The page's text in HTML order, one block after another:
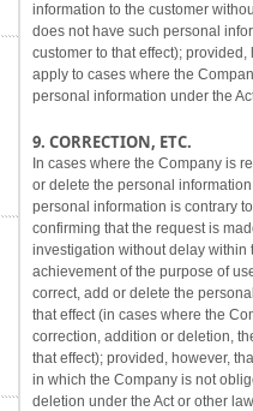
information to the customer
does not have such personal
customer to that effect);
apply to cases where the
personal information under the
9. CORRECTION, ETC.
In cases where the Company is
or delete the personal
personal information is contrary
confirming that the request is
investigation without delay within
achievement of the purpose of
correct, add or delete the
that effect (in cases where the
correction, addition or deletion,
that effect); provided, however,
in which the Company is not
deletion under the Act or other